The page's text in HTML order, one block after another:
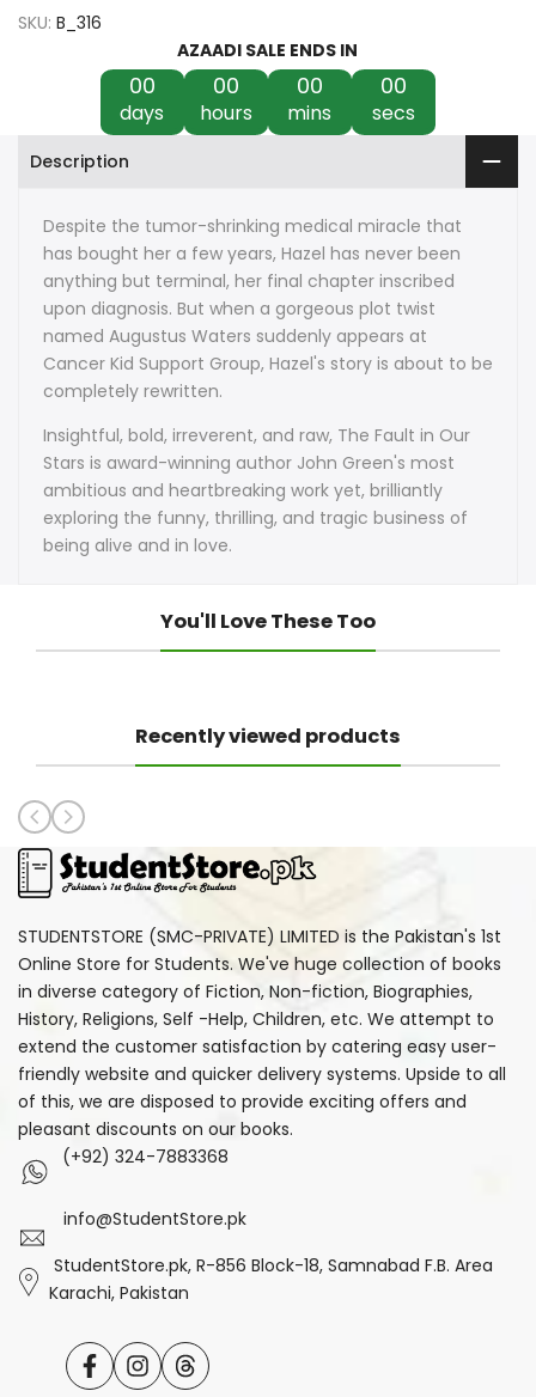
SKU: B_316
AZAADI SALE ENDS IN
00
days
00
hours
00
mins
00
secs
Description
Despite the tumor-shrinking medical miracle that
has bought her a few years, Hazel has never been
anything but terminal, her final chapter inscribed
upon diagnosis. But when a gorgeous plot twist
named Augustus Waters suddenly appears at
Cancer Kid Support Group, Hazel's story is about to be
completely rewritten.
Insightful, bold, irreverent, and raw, The Fault in Our
Stars is award-winning author John Green's most
ambitious and heartbreaking work yet, brilliantly
exploring the funny, thrilling, and tragic business of
being alive and in love.
You'll Love These Too
Recently viewed products
STUDENTSTORE (SMC-PRIVATE) LIMITED is the Pakistan's 1st
Online Store for Students. We've huge collection of books
in diverse category of Fiction, Non-fiction, Biographies,
History, Religions, Self -Help, Children, etc. We attempt to
extend the customer satisfaction by catering easy user-
friendly website and quicker delivery systems. Upside to all
of this, we are disposed to provide exciting offers and
pleasant discounts on our books.
(+92) 324-7883368
info@StudentStore.pk
StudentStore.pk, R-856 Block-18, Samnabad F.B. Area
Karachi, Pakistan
FacebookInstagramTranslation
missing: